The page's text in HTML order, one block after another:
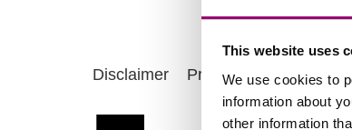
This website uses
We use cookies to
information about
other information
Disclaimer Privacy statement